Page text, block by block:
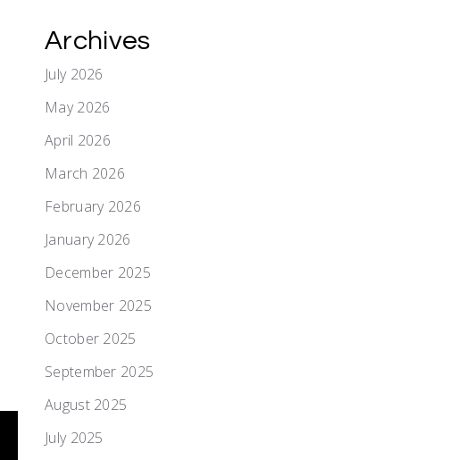
Archives
July 2026
May 2026
April 2026
March 2026
February 2026
January 2026
December 2025
November 2025
October 2025
September 2025
August 2025
July 2025